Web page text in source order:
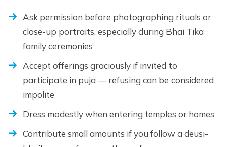
Ask permission before photographing rituals or
close-up portraits, especially during Bhai Tika
family ceremonies
Accept offerings graciously if invited to
participate in puja — refusing can be considered
impolite
Dress modestly when entering temples or homes
Contribute small amounts if you follow a deusi-